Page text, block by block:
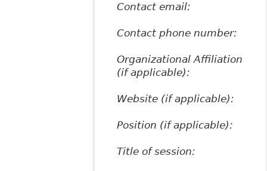
Contact email:
Contact phone number:
Organizational Affiliation
(if applicable):
Website (if applicable):
Position (if applicable):
Title of session: